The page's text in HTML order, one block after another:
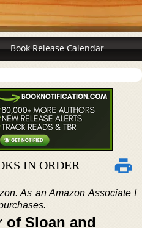
Book Release Calendar
IN ORDER
As an Amazon Associate I
of Sloan and